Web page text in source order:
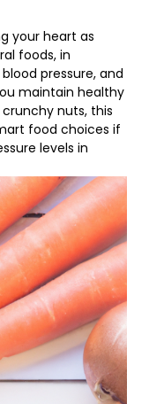
your heart as
foods, in
pressure, and
maintain healthy
nuts, this
food choices if
levels in